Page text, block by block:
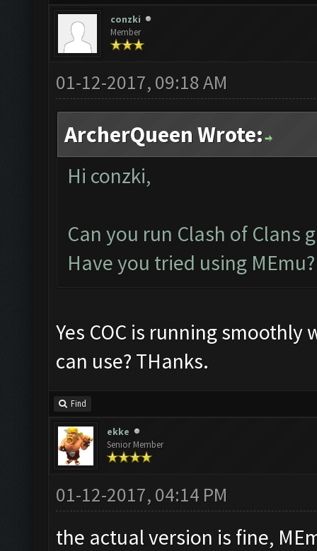
conzki
Member
01-12-2017, 09:18 AM
ArcherQueen Wrote:
Hi conzki,
Can you run Clash of Clans
Have you tried using
Yes COC is running
can use? THanks.
Find
ekke
Senior Member
01-12-2017, 04:14 PM
the actual version is fine,